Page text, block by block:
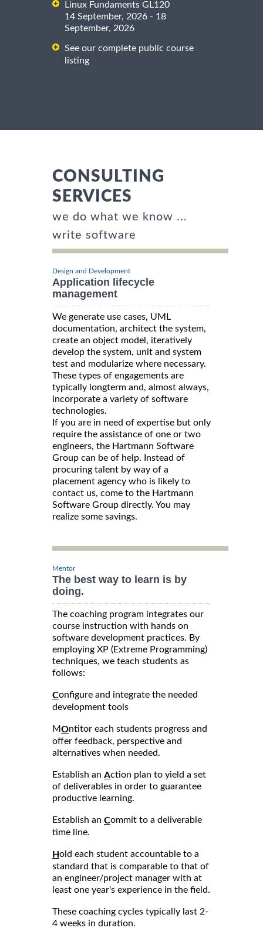
Linux Fundaments GL120
14 September, 2026 - 18
September, 2026
See our complete public course
listing
CONSULTING
SERVICES
we do what we know ...
write software
Design and Development
Application lifecycle
management
We generate use cases, UML
documentation, architect the system,
create an object model, iteratively
develop the system, unit and system
test and modularize where necessary.
These types of engagements are
typically longterm and, almost always,
incorporate a variety of software
technologies.
If you are in need of expertise but only
require the assistance of one or two
engineers, the Hartmann Software
Group can be of help. Instead of
procuring talent by way of a
placement agency who is likely to
contact us, come to the Hartmann
Software Group directly. You may
realize some savings.
Mentor
The best way to learn is by
doing.
The coaching program integrates our
course instruction with hands on
software development practices. By
employing XP (Extreme Programming)
techniques, we teach students as
follows:
Configure and integrate the needed
development tools
MOntitor each students progress and
offer feedback, perspective and
alternatives when needed.
Establish an Action plan to yield a set
of deliverables in order to guarantee
productive learning.
Establish an Commit to a deliverable
time line.
Hold each student accountable to a
standard that is comparable to that of
an engineer/project manager with at
least one year's experience in the field.
These coaching cycles typically last 2-
4 weeks in duration.